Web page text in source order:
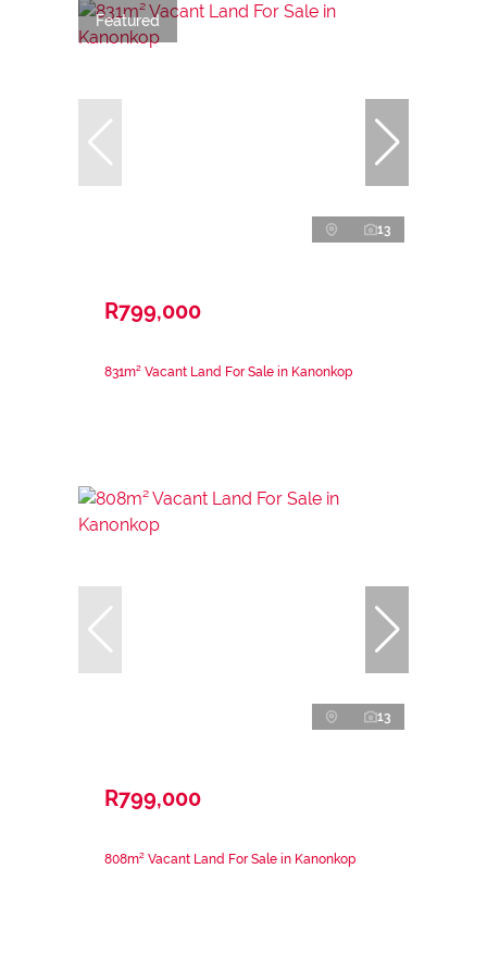
Featured
13
R799,000
831m² Vacant Land For Sale in Kanonkop
13
R799,000
808m² Vacant Land For Sale in Kanonkop